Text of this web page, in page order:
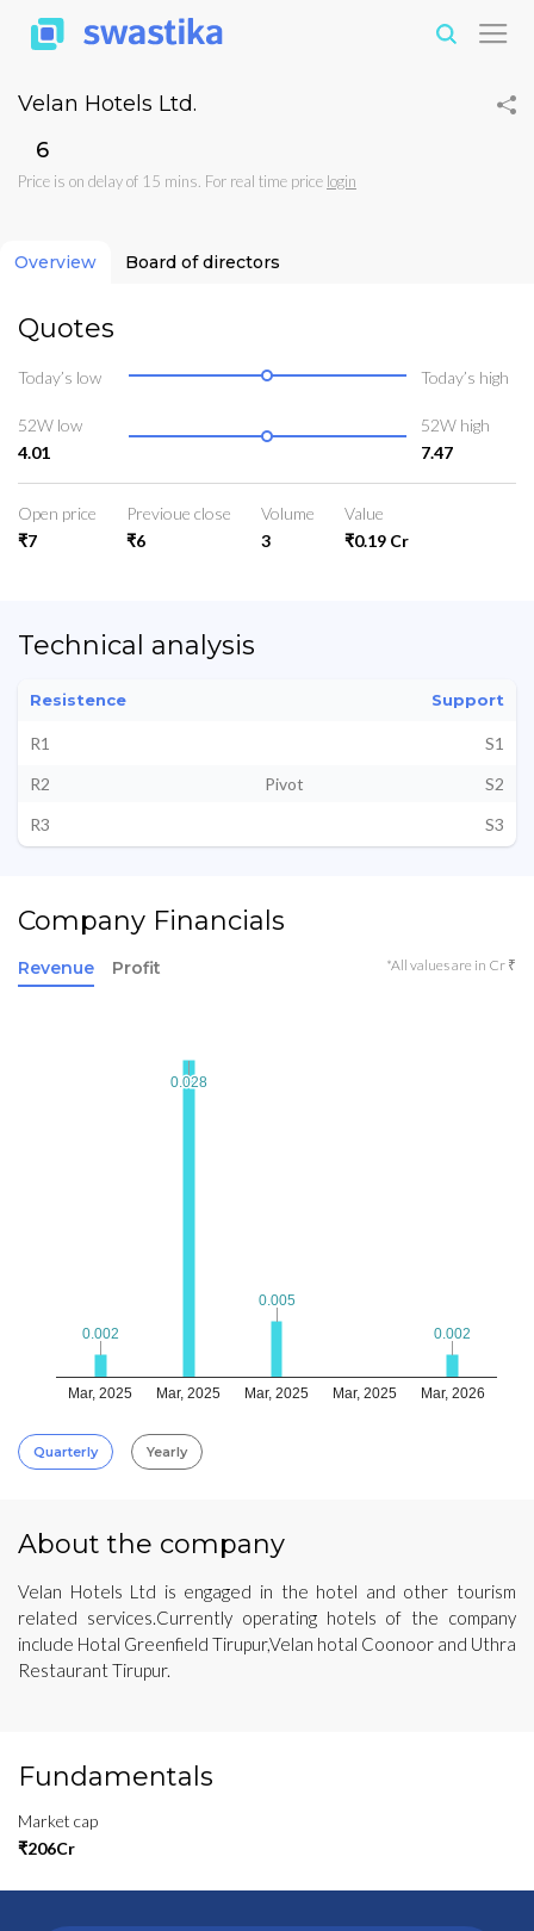
Velan Hotels Ltd.
₹6
Price is on delay of 15 mins. For real time price login
Overview Board of directors
Quotes
Today’s low Today’s high
52W low
4.01
52W high
7.47
Open price
₹7
Previoue close
₹6
Volume
3
Value
₹0.19 Cr
Technical analysis
Resistence Support
R1
S1
R2
Pivot
S2
R3
S3
Company Financials
Revenue Profit *All values are in Cr ₹
Mar, 2025 Mar, 2025 Mar, 2025 Mar, 2025 Mar, 2026
0.002
0.002
0.028
0.028
0.005
0.005
0.002
0.002
Quarterly Yearly
About the company
Velan Hotels Ltd is engaged in the hotel and other tourism
related services.Currently operating hotels of the company
include Hotal Greenfield Tirupur,Velan hotal Coonoor and Uthra
Restaurant Tirupur.
Fundamentals
Market cap
₹206Cr